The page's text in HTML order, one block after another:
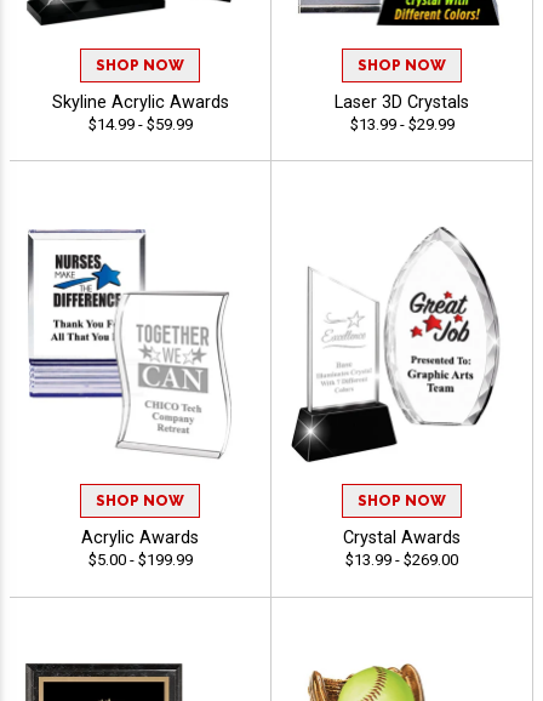
SHOP NOW
Skyline Acrylic Awards
$14.99 - $59.99
SHOP NOW
Laser 3D Crystals
$13.99 - $29.99
SHOP NOW
Acrylic Awards
$5.00 - $199.99
SHOP NOW
Crystal Awards
$13.99 - $269.00